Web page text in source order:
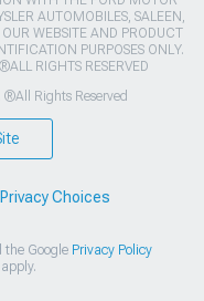
AUTOMOBILES, SALEEN,
WEBSITE AND PRODUCT
PURPOSES ONLY.
RIGHTS RESERVED
Rights Reserved
Choices
the Google Privacy Policy